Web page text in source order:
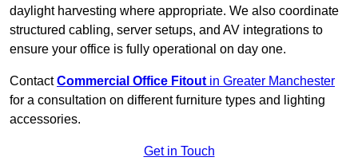
daylight harvesting where appropriate. We also coordinate
structured cabling, server setups, and AV integrations to
ensure your office is fully operational on day one.
ContactCommercial Office Fitout in Greater Manchester
for a consultation on different furniture types and lighting
accessories.
Get in Touch